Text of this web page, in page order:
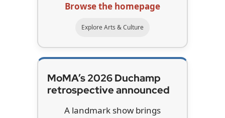
Browse the homepage
Explore Arts & Culture
MoMA’s 2026 Duchamp
retrospective announced
A landmark show brings